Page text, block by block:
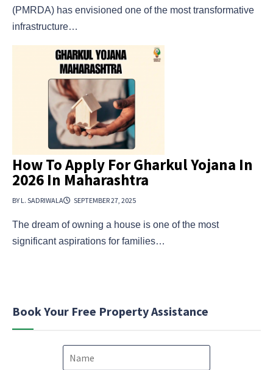
(PMRDA) has envisioned one of the most transformative
infrastructure…
How To Apply For Gharkul Yojana In
2026 In Maharashtra
BY L. SADRIWALA SEPTEMBER 27, 2025
The dream of owning a house is one of the most
significant aspirations for families…
Book Your Free Property Assistance
N